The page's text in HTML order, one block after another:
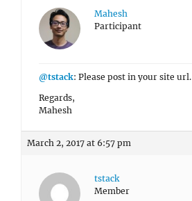
Mahesh
Participant
@tstack: Please post in your site url.
Regards,
Mahesh
March 2, 2017 at 6:57 pm
tstack
Member